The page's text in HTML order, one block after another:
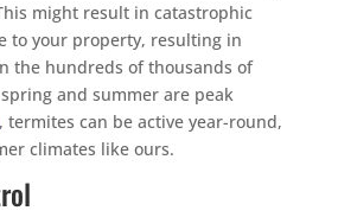
might result in catastrophic
to your property, resulting in
the hundreds of thousands of
and summer are peak
, termites can be active year-round,
climates like ours.